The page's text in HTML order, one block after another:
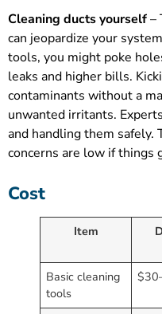
Cleaning ducts yourself–
can jeopardize your
tools, you might poke
leaks and higher bills.
contaminants without a
unwanted irritants.
and handling them safely.
concerns are low if things
Cost
Item
Basic cleaning
tools